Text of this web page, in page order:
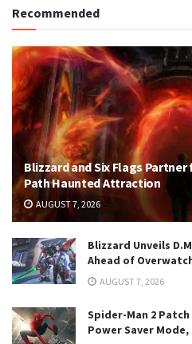
Recommended
Blizzard and Six Flags
Path Haunted Attraction
AUGUST 7, 2026
Blizzard Unveils
Ahead of
AUGUST 7, 2026
Spider-Man 2 Patch
Power Saver